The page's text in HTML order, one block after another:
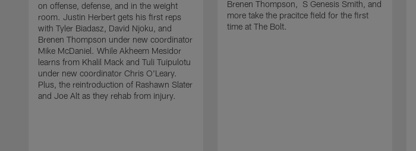
on offense, defense, and in the weight
room. Justin Herbert gets his first reps
with Tyler Biadasz, David Njoku, and
Brenen Thompson under new coordinator
Mike McDaniel. While Akheem Mesidor
learns from Khalil Mack and Tuli Tuipulotu
under new coordinator Chris O'Leary.
Plus, the reintroduction of Rashawn Slater
and Joe Alt as they rehab from injury.
Brenen Thompson, S Genesis Smith, and
more take the pracitce field for the first
time at The Bolt.